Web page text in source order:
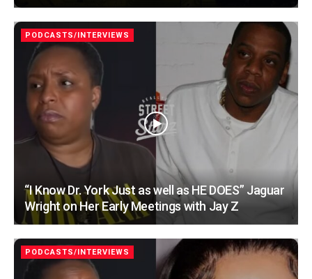
PODCASTS/INTERVIEWS
“I Know Dr. York Just as well as HE DOES” Jaguar
Wright on Her Early Meetings with Jay Z
PODCASTS/INTERVIEWS